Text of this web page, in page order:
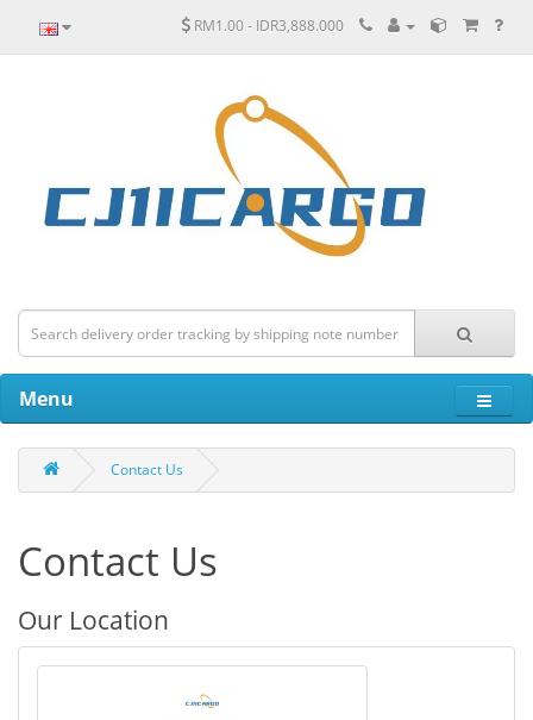
RM1.00 - IDR3,888.000
Menu
Contact Us
Contact Us
Our Location